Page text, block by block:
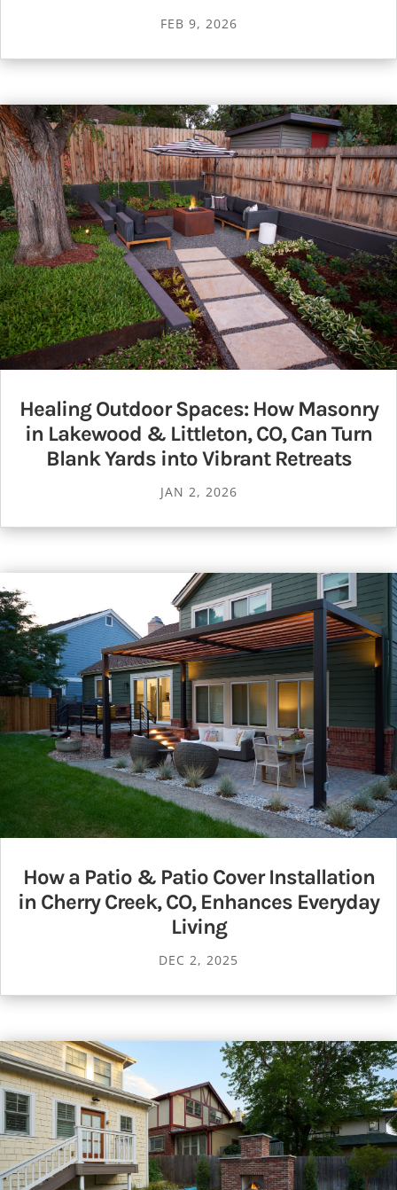
FEB 9, 2026
Healing Outdoor Spaces: How Masonry
in Lakewood & Littleton, CO, Can Turn
Blank Yards into Vibrant Retreats
JAN 2, 2026
How a Patio & Patio Cover Installation
in Cherry Creek, CO, Enhances Everyday
Living
DEC 2, 2025